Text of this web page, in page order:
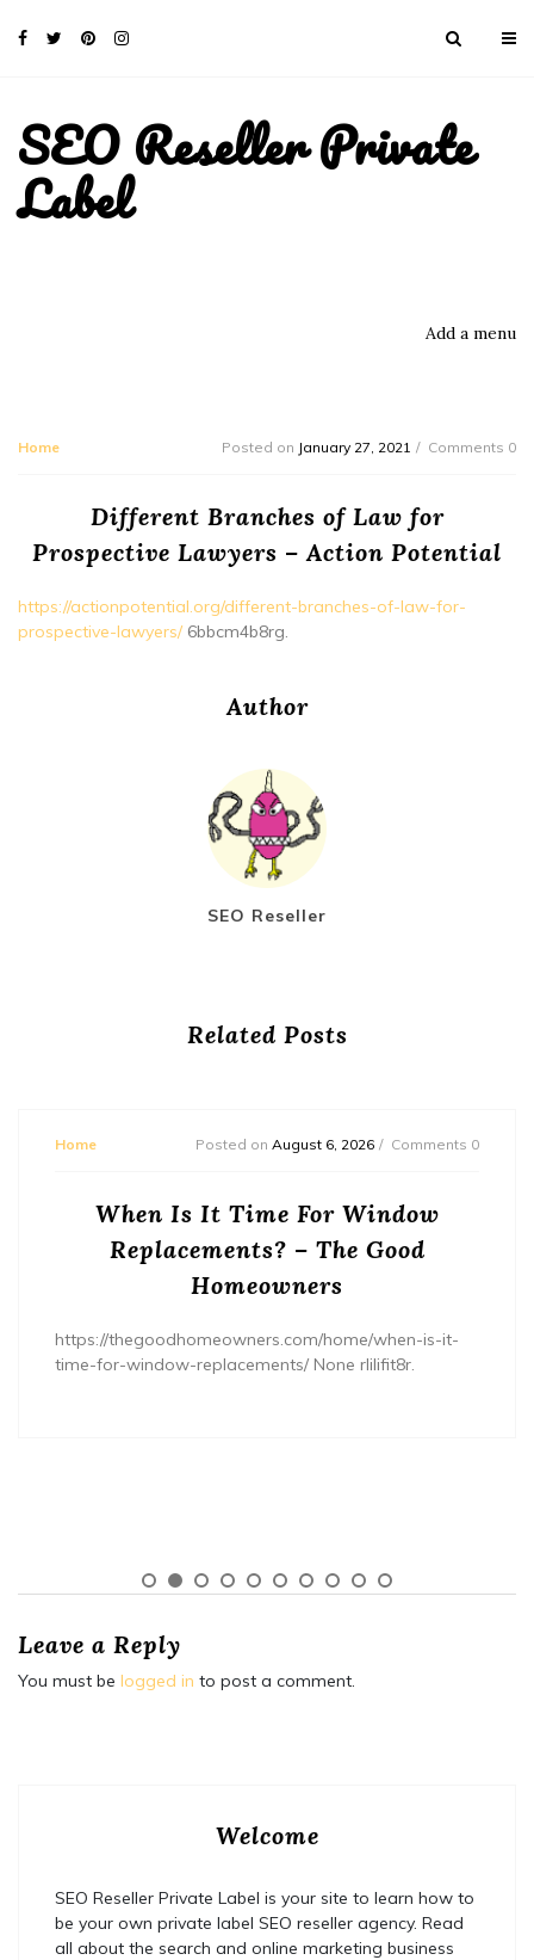
SEO Reseller Private
Label
Add a menu
Home Posted on January 27, 2021 Comments 0
Different Branches of Law for
Prospective Lawyers – Action Potential
https://actionpotential.org/different-branches-of-law-for-
prospective-lawyers/6bbcm4b8rg.
Author
SEO Reseller
Related Posts
Home Posted on August 6, 2026 Comments 0
When Is It Time For Window
Replacements? – The Good
Homeowners
https://thegoodhomeowners.com/home/when-is-it-
time-for-window-replacements/ None rlilifit8r.
Leave a Reply
You must be logged in to post a comment.
Welcome
SEO Reseller Private Label is your site to learn how to
be your own private label SEO reseller agency. Read
all about the search and online marketing business